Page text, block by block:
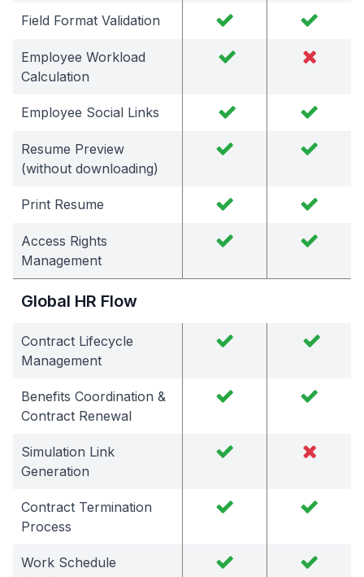
Field Format Validation
Employee Workload
Calculation
Employee Social Links
Resume Preview
(without downloading)
Print Resume
Access Rights
Management
Global HR Flow
Contract Lifecycle
Management
Benefits Coordination &
Contract Renewal
Simulation Link
Generation
Contract Termination
Process
Work Schedule